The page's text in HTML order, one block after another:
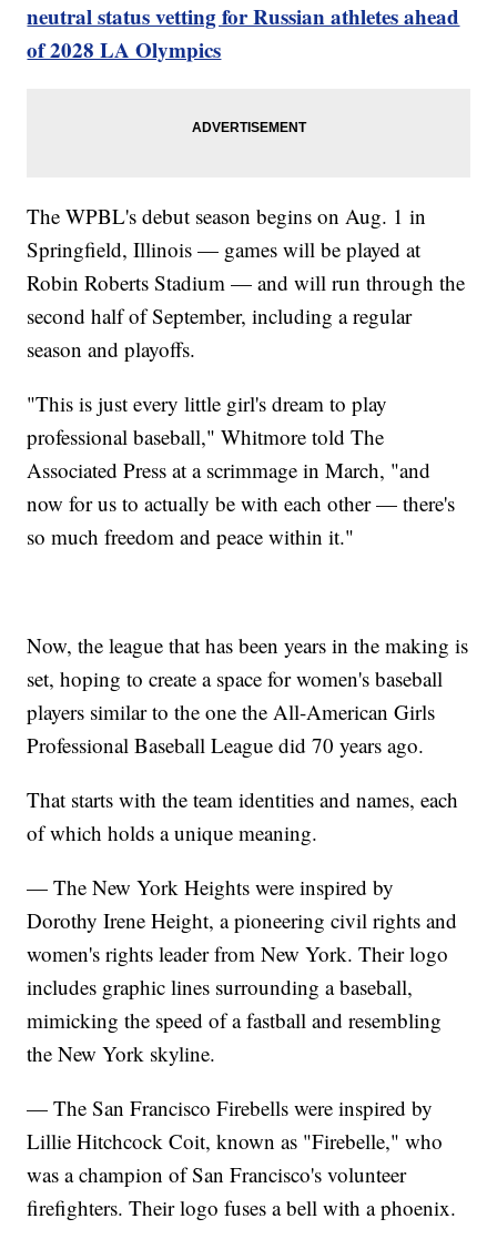
neutral status vetting for Russian athletes ahead
of 2028 LA Olympics
The WPBL's debut season begins on Aug. 1 in
Springfield, Illinois — games will be played at
Robin Roberts Stadium — and will run through the
second half of September, including a regular
season and playoffs.
"This is just every little girl's dream to play
professional baseball," Whitmore told The
Associated Press at a scrimmage in March, "and
now for us to actually be with each other — there's
so much freedom and peace within it."
Now, the league that has been years in the making is
set, hoping to create a space for women's baseball
players similar to the one the All-American Girls
Professional Baseball League did 70 years ago.
That starts with the team identities and names, each
of which holds a unique meaning.
— The New York Heights were inspired by
Dorothy Irene Height, a pioneering civil rights and
women's rights leader from New York. Their logo
includes graphic lines surrounding a baseball,
mimicking the speed of a fastball and resembling
the New York skyline.
— The San Francisco Firebells were inspired by
Lillie Hitchcock Coit, known as "Firebelle," who
was a champion of San Francisco's volunteer
firefighters. Their logo fuses a bell with a phoenix.